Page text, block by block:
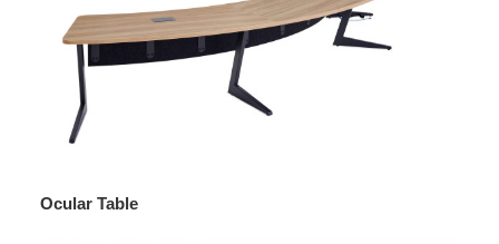
Ocular Table